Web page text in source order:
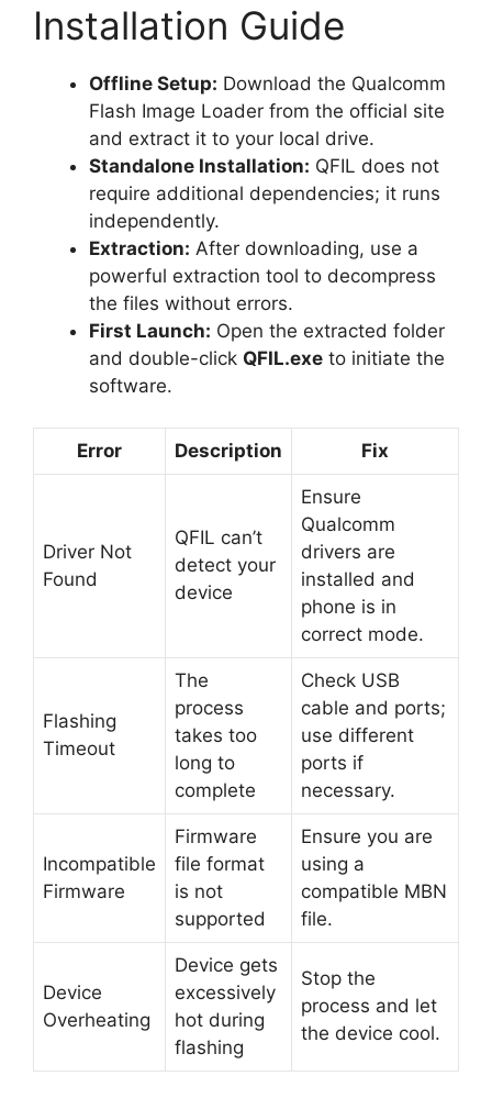
Installation Guide
Offline Setup: Download the Qualcomm
Flash Image Loader from the official site
and extract it to your local drive.
Standalone Installation: QFIL does not
require additional dependencies; it runs
independently.
Extraction: After downloading, use a
powerful extraction tool to decompress
the files without errors.
First Launch: Open the extracted folder
and double-click QFIL.exe to initiate the
software.
Error Description Fix
Driver Not
Found
QFIL can’t
detect your
device
Ensure
Qualcomm
drivers are
installed and
phone is in
correct mode.
Flashing
Timeout
The
process
takes too
long to
complete
Check USB
cable and ports;
use different
ports if
necessary.
Incompatible
Firmware
Firmware
file format
is not
supported
Ensure you are
using a
compatible MBN
file.
Device
Overheating
Device gets
excessively
hot during
flashing
Stop the
process and let
the device cool.